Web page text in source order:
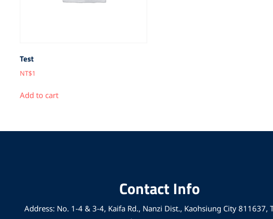
Test
NT$1
Add to cart
Contact Info
Address: No. 1-4 & 3-4, Kaifa Rd., Nanzi Dist., Kaohsiung City 811637,